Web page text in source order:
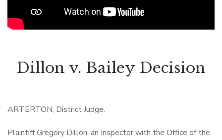
Dillon v. Bailey Decision
ARTERTON, District Judge.
Plaintiff Gregory Dillon, an Inspector with the Office of the